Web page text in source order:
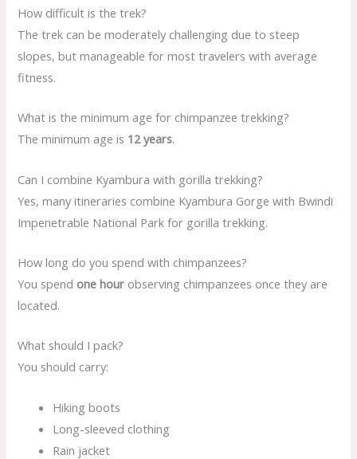
How difficult is the trek?
The trek can be moderately challenging due to steep
slopes, but manageable for most travelers with average
fitness.
What is the minimum age for chimpanzee trekking?
The minimum age is 12 years.
Can I combine Kyambura with gorilla trekking?
Yes, many itineraries combine Kyambura Gorge with Bwindi
Impenetrable National Park for gorilla trekking.
How long do you spend with chimpanzees?
You spend one hour observing chimpanzees once they are
located.
What should I pack?
You should carry:
Hiking boots
Long-sleeved clothing
Rain jacket